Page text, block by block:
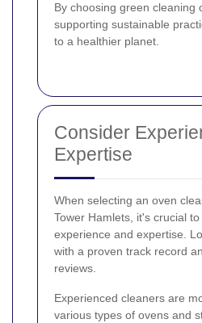
By choosing green cleaning
supporting sustainable
to a healthier planet.
Consider
Expertise
When selecting an oven
Tower Hamlets, it's crucial
experience and expertise.
with a proven track record
reviews.
Experienced cleaners are
various types of ovens and